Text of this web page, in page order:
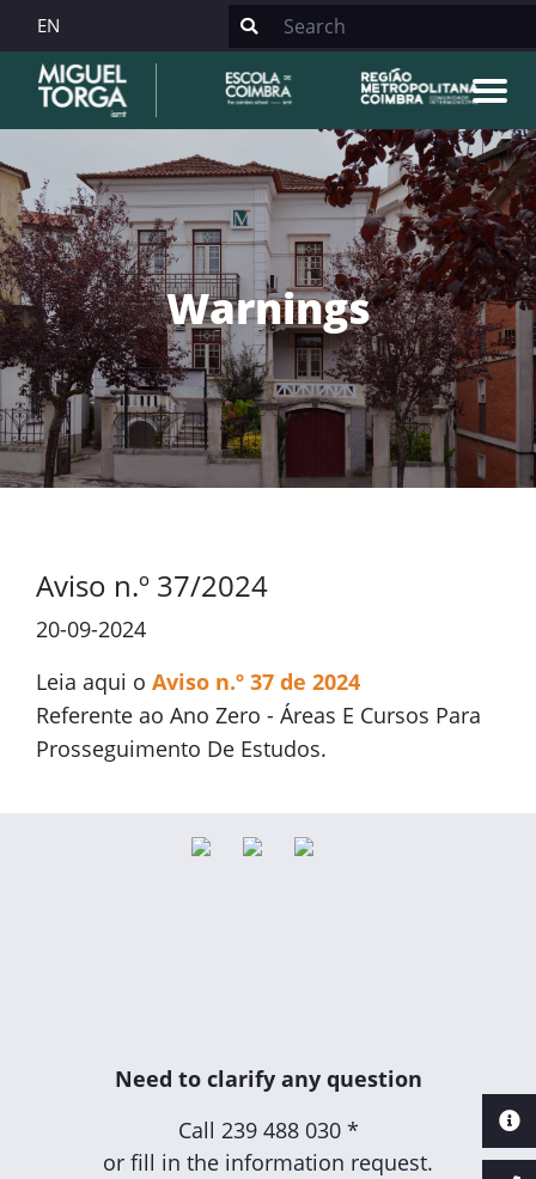
EN
Warnings
Aviso n.º 37/2024
20-09-2024
Leia aqui o Aviso n.º 37 de 2024
Referente ao Ano Zero - Áreas E Cursos Para
Prosseguimento De Estudos.
Need to clarify any question
Call 239 488 030 *
or fill in the information request.